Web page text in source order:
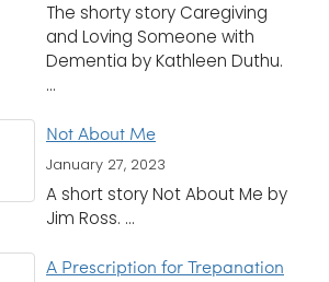
The shorty story Caregiving
and Loving Someone with
Dementia by Kathleen Duthu.
...
Not About Me
January 27, 2023
A short story Not About Me by
Jim Ross. ...
A Prescription for Trepanation